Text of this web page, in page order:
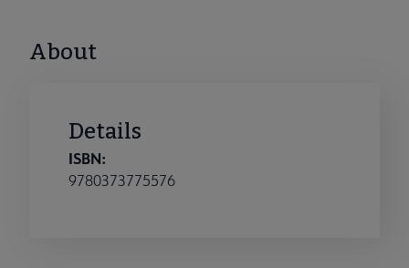
About
Details
ISBN:
9780373775576